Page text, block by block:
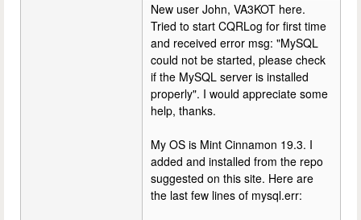
New user John, VA3KOT here.
Tried to start CQRLog for first time
and received error msg: "MySQL
could not be started, please check
if the MySQL server is installed
properly". I would appreciate some
help, thanks.
My OS is Mint Cinnamon 19.3. I
added and installed from the repo
suggested on this site. Here are
the last few lines of mysql.err: